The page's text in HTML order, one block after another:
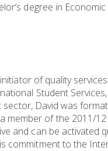
degree in
of quality
Student
David was
member of the 2011/
can be activated
commitment to the